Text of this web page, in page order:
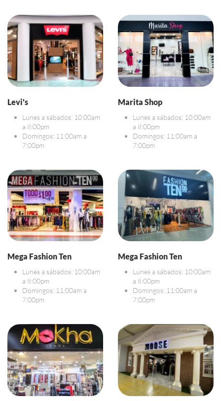
Levi's
Lunes a sábados: 10:00am
a 8:00pm
Domingos: 11:00am a
7:00pm
Marita Shop
Lunes a sábados: 10:00am
a 8:00pm
Domingos: 11:00am a
7:00pm
Mega Fashion Ten
Lunes a sábados: 10:00am
a 8:00pm
Domingos: 11:00am a
7:00pm
Mega Fashion Ten
Lunes a sábados: 10:00am
a 8:00pm
Domingos: 11:00am a
7:00pm